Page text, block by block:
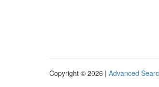
Copyright © 2026 | Advanced